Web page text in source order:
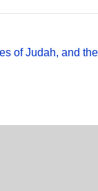
of Judah, and